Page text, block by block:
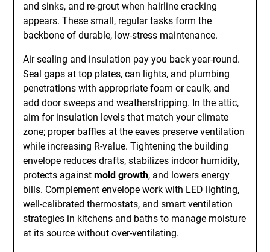
and sinks, and re-grout when hairline cracking
appears. These small, regular tasks form the
backbone of durable, low-stress maintenance.
Air sealing and insulation pay you back year-round.
Seal gaps at top plates, can lights, and plumbing
penetrations with appropriate foam or caulk, and
add door sweeps and weatherstripping. In the attic,
aim for insulation levels that match your climate
zone; proper baffles at the eaves preserve ventilation
while increasing R-value. Tightening the building
envelope reduces drafts, stabilizes indoor humidity,
protects againstmold growth, and lowers energy
bills. Complement envelope work with LED lighting,
well-calibrated thermostats, and smart ventilation
strategies in kitchens and baths to manage moisture
at its source without over-ventilating.